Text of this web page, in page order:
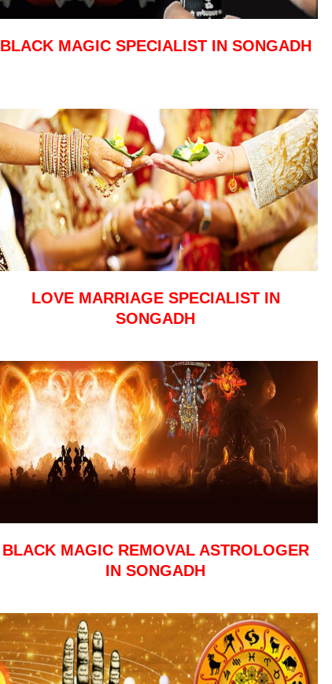
BLACK MAGIC SPECIALIST IN SONGADH
LOVE MARRIAGE SPECIALIST IN
SONGADH
BLACK MAGIC REMOVAL ASTROLOGER
IN SONGADH